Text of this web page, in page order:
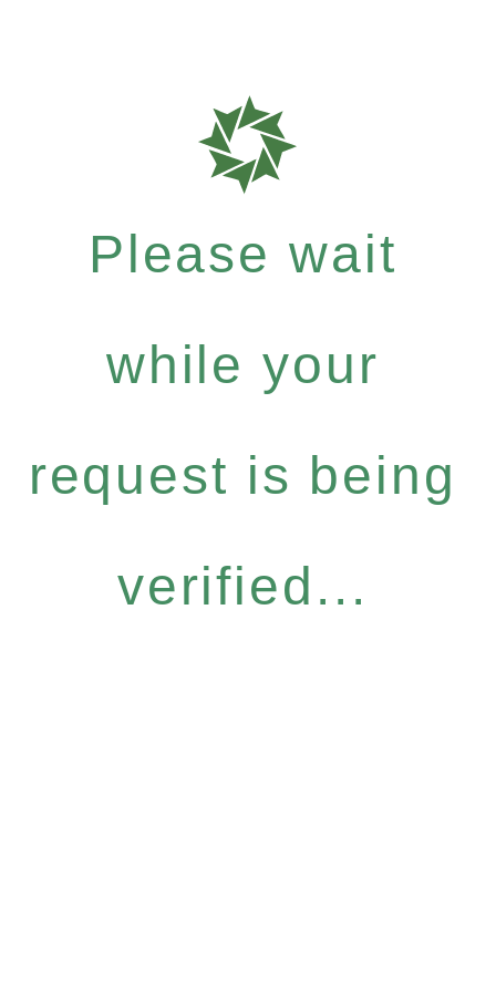
Please wait
while your
request is being
verified...